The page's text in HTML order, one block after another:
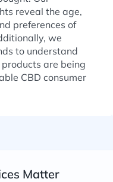
reveal the age,
preferences of
we
to understand
are being
CBD consumer
Matter